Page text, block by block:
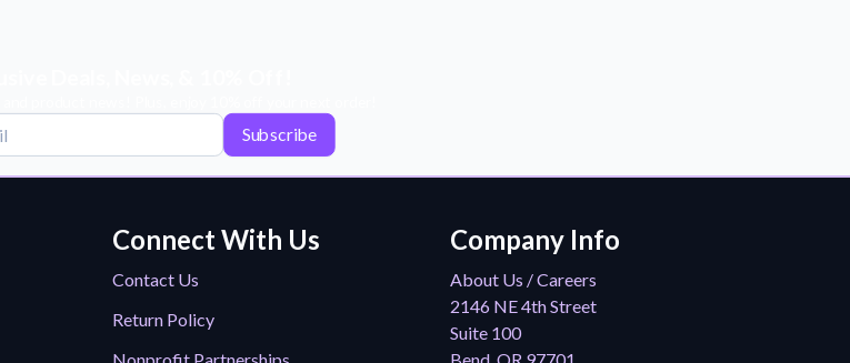
Subscribe
Connect With Us
Contact Us
Return Policy
Company Info
About Us / Careers
2146 NE 4th Street
Suite 100